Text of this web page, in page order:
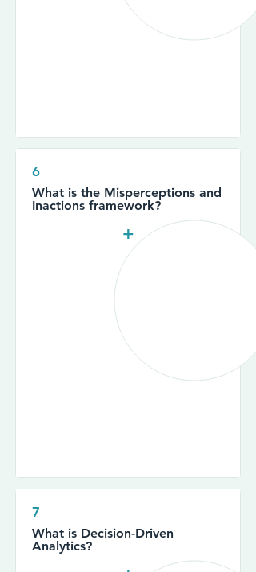
6
What is the Misperceptions and
Inactions framework?
+
7
What is Decision-Driven
Analytics?